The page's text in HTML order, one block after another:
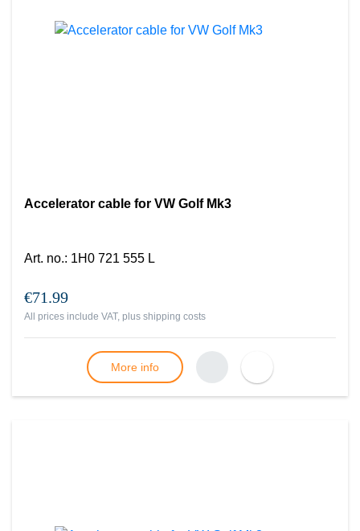
Accelerator cable for VW Golf Mk3
Art. no.: 1H0 721 555 L
€71.99
All prices include VAT, plus shipping costs
More info